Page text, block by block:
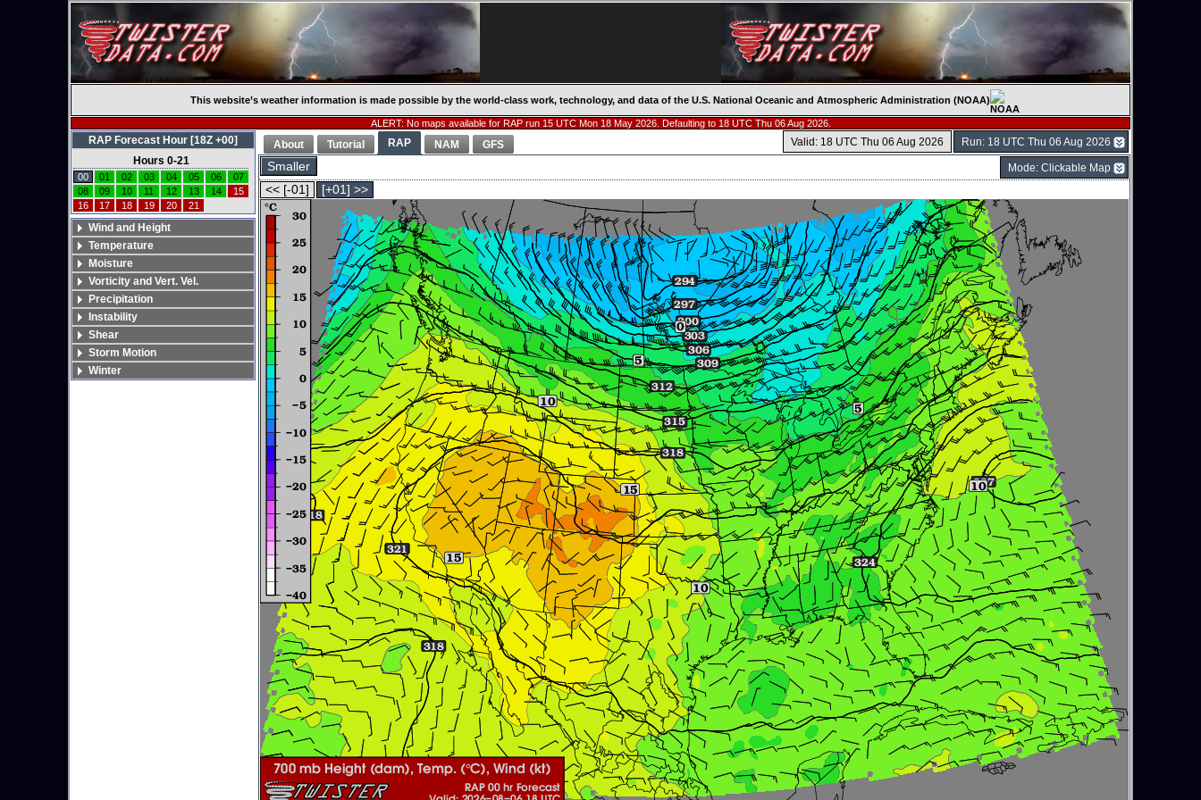
This website’s weather information is made possible by the world-class work, technology, and data of the U.S. National Oceanic and Atmospheric Administration (NOAA)
ALERT: No maps available for RAP run 15 UTC Mon 18 May 2026. Defaulting to 18 UTC Thu 06 Aug 2026.
Run: 18 UTC Thu 06 Aug 2026
Valid: 18 UTC Thu 06 Aug 2026
About Tutorial RAP NAM GFS
Smaller Mode: Clickable Map
<< [-01] [+01] >>
RAP Forecast Hour [18Z +00]
Hours 0-21
00 01 02 03 04 05 06
07
08
09 10 11 12 13 14
15
16
17 18 19 20 21
Wind and Height
Temperature
Moisture
Vorticity and Vert. Vel.
Precipitation
Instability
Shear
Storm Motion
Winter